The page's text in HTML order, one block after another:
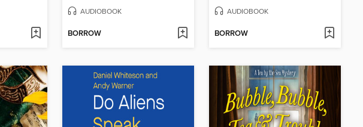
AUDIOBOOK
BORROW
AUDIOBOOK
BORROW